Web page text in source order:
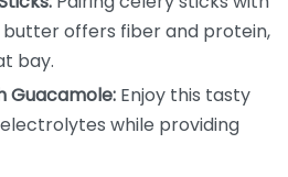
offers fiber and protein,
bay.
Guacamole: Enjoy this tasty
while providing